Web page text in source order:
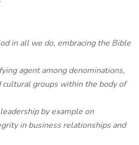
in all we do, embracing the Bible
agent among denominations,
cultural groups within the body of
by example on
in business relationships and